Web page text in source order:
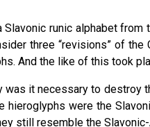
runic alphabet from
three “revisions” of the
And the like of this took
it necessary to
were the
still resemble the Slavonic-